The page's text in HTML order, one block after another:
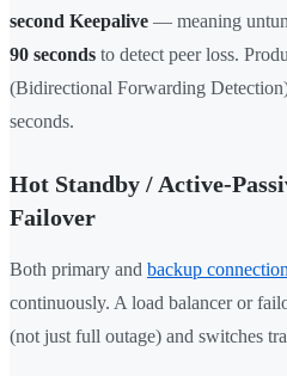
second Keepalive — meaning
90 seconds to detect peer loss.
(Bidirectional Forwarding
seconds.
Hot Standby / Active-
Failover
Both primary and backup
continuously. A load balancer or
(not just full outage) and switches